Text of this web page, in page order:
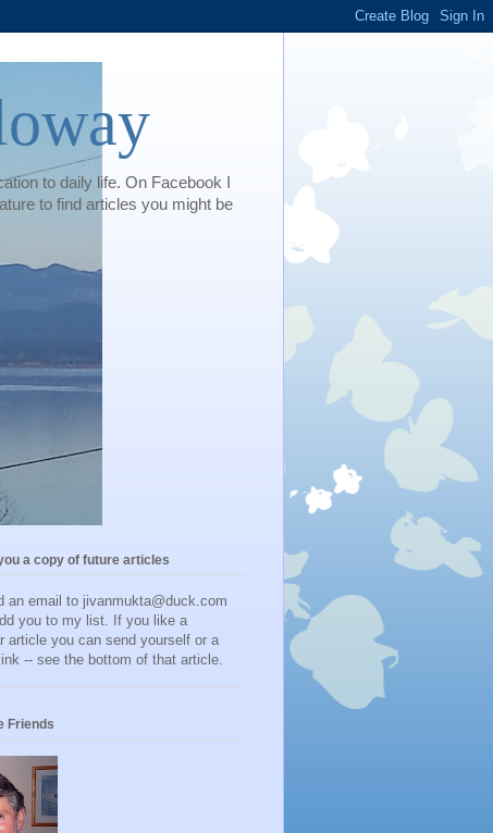
to daily life. On Facebook I
to find articles you might be
a copy of future articles
an email to jivanmukta@duck.com
you to my list. If you like a
article you can send yourself or a
-- see the bottom of that article.
Friends